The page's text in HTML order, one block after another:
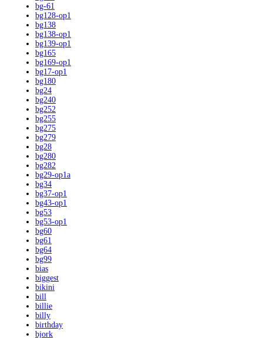
bg-61
bg128-op1
bg138
bg138-op1
bg139-op1
bg165
bg169-op1
bg17-op1
bg180
bg24
bg240
bg252
bg255
bg275
bg279
bg28
bg280
bg282
bg29-op1a
bg34
bg37-op1
bg43-op1
bg53
bg53-op1
bg60
bg61
bg64
bg99
bias
biggest
bikini
bill
billie
billy
birthday
bjork